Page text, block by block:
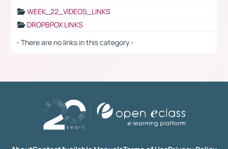
WEEK_22_VIDEOS_LINKS
DROPBPOX LINKS
- There are no links in this category -